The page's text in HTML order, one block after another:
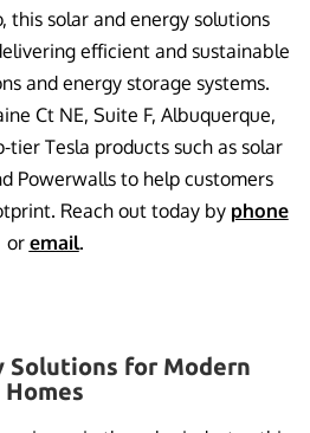
this solar and energy solutions
efficient and sustainable
and energy storage systems.
Ct NE, Suite F, Albuquerque,
tier Tesla products such as solar
Powerwalls to help customers
Reach out today by phone
or email.
Solutions for Modern
Homes